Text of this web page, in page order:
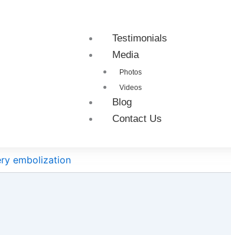
Testimonials
Media
Photos
Videos
Blog
Contact Us
embolization